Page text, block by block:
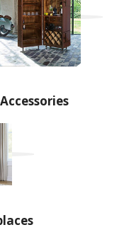
Accessories